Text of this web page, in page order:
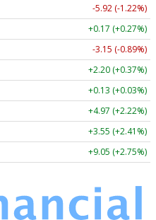
-5.92 (-1.22%)
+0.17 (+0.27%)
-3.15 (-0.89%)
+2.20 (+0.37%)
+0.13 (+0.03%)
+4.97 (+2.22%)
+3.55 (+2.41%)
+9.05 (+2.75%)